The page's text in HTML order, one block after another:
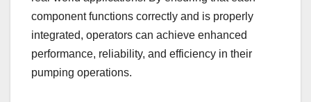
component functions correctly and is properly
integrated, operators can achieve enhanced
performance, reliability, and efficiency in their
pumping operations.